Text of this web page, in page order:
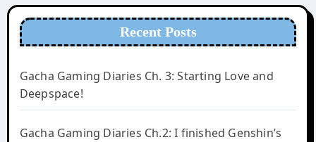
Recent Posts
Gacha Gaming Diaries Ch. 3: Starting Love and
Deepspace!
Gacha Gaming Diaries Ch.2: I finished Genshin’s